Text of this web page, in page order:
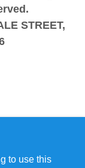
STREET,
to use this